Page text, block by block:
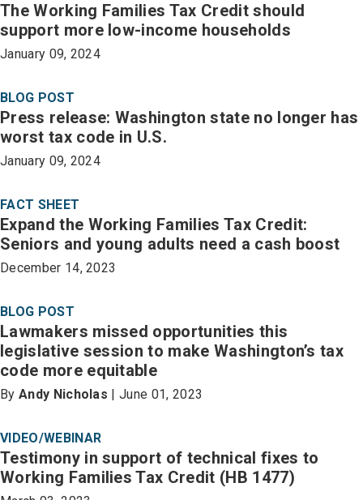
The Working Families Tax Credit should
support more low-income households
January 09, 2024
BLOG POST
Press release: Washington state no longer has
worst tax code in U.S.
January 09, 2024
FACT SHEET
Expand the Working Families Tax Credit:
Seniors and young adults need a cash boost
December 14, 2023
BLOG POST
Lawmakers missed opportunities this
legislative session to make Washington’s tax
code more equitable
By Andy Nicholas | June 01, 2023
VIDEO/WEBINAR
Testimony in support of technical fixes to
Working Families Tax Credit (HB 1477)